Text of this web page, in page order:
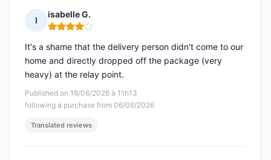
I
isabelle G.
Rating: 4 out of 5
Published on 18/06/2026 à 11h13
following a purchase from 06/06/2026
It's a shame that the delivery person didn't come to our
home and directly dropped off the package (very
heavy) at the relay point.
Translated reviews